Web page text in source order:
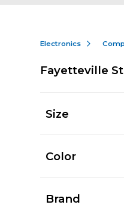
Electronics
Fayetteville
Size
Color
Brand